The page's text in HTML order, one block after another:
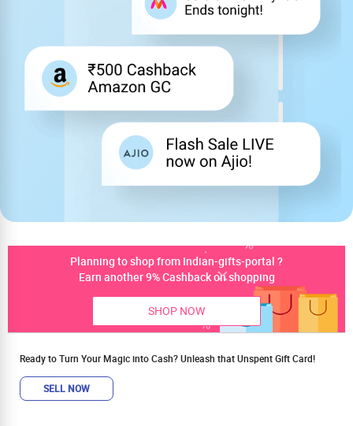
Planning to shop from Indian-gifts-portal ?
Earn another 9% Cashback on shopping
SHOP NOW
Ready to Turn Your Magic into Cash? Unleash that Unspent Gift Card!
SELL NOW